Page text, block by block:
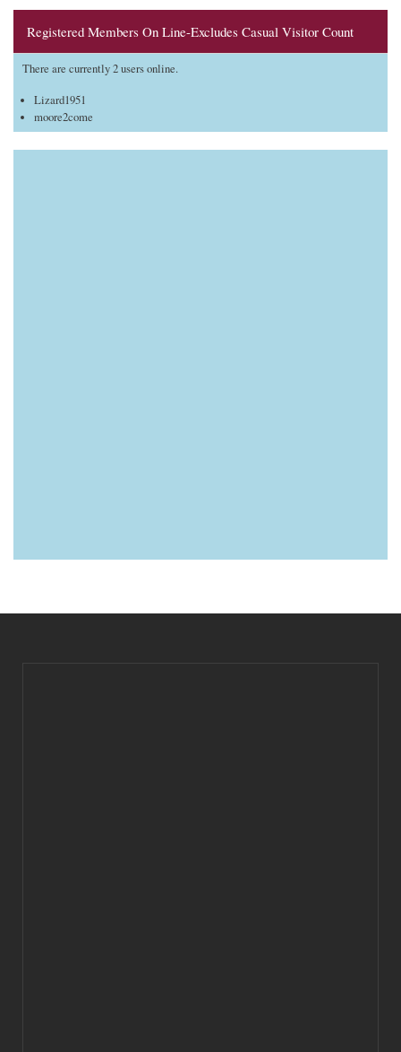
Registered Members On Line-Excludes Casual Visitor Count
There are currently 2 users online.
Lizard1951
moore2come